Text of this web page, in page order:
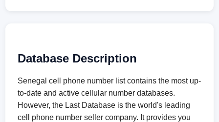
Database Description
Senegal cell phone number list contains the most up-
to-date and active cellular number databases.
However, the Last Database is the world's leading
cell phone number seller company. It provides you